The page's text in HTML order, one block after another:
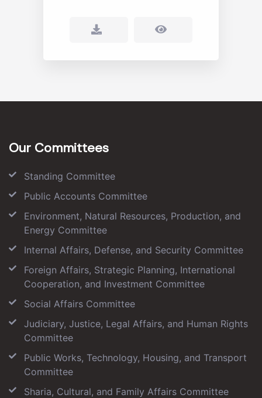
Our Committees
Standing Committee
Public Accounts Committee
Environment, Natural Resources, Production, and
Energy Committee
Internal Affairs, Defense, and Security Committee
Foreign Affairs, Strategic Planning, International
Cooperation, and Investment Committee
Social Affairs Committee
Judiciary, Justice, Legal Affairs, and Human Rights
Committee
Public Works, Technology, Housing, and Transport
Committee
Sharia, Cultural, and Family Affairs Committee